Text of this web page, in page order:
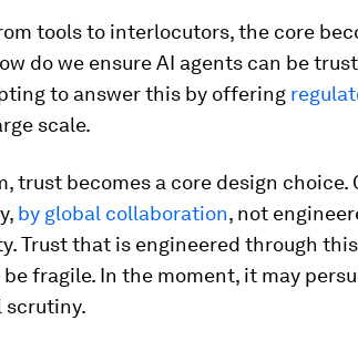
tools to interlocutors, the core
do we ensure AI agents can be
to answer this by offering
scale.
trust becomes a core design choice.
by global collaboration, not
Trust that is engineered through
fragile. In the moment, it may
scrutiny.